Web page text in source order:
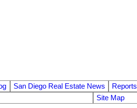
San Diego Real Estate News Reports
Site Map